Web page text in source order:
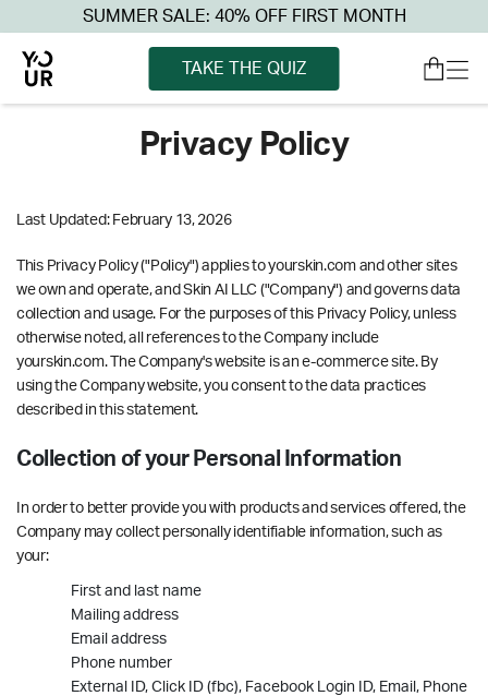
SUMMER SALE: 40% OFF FIRST MONTH
TAKE THE QUIZ
Privacy Policy
Last Updated: February 13, 2026
This Privacy Policy ("Policy") applies to yourskin.com and other sites
we own and operate, and Skin AI LLC ("Company") and governs data
collection and usage. For the purposes of this Privacy Policy, unless
otherwise noted, all references to the Company include
yourskin.com. The Company's website is an e-commerce site. By
using the Company website, you consent to the data practices
described in this statement.
Collection of your Personal Information
In order to better provide you with products and services offered, the
Company may collect personally identifiable information, such as
your:
First and last name
Mailing address
Email address
Phone number
External ID, Click ID (fbc), Facebook Login ID, Email, Phone